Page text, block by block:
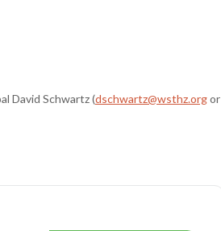
David Schwartz (dschwartz@wsthz.orgor